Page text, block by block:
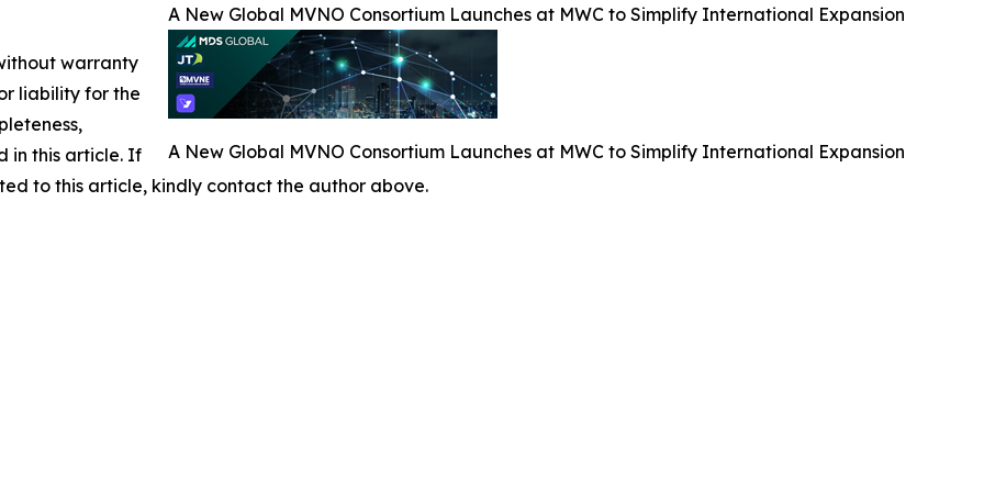
A New Global MVNO Consortium Launches at MWC to Simplify International Expansion
A New Global MVNO Consortium Launches at MWC to Simplify International Expansion
warranty
liability for the
in this article. If
to this article, kindly contact the author above.